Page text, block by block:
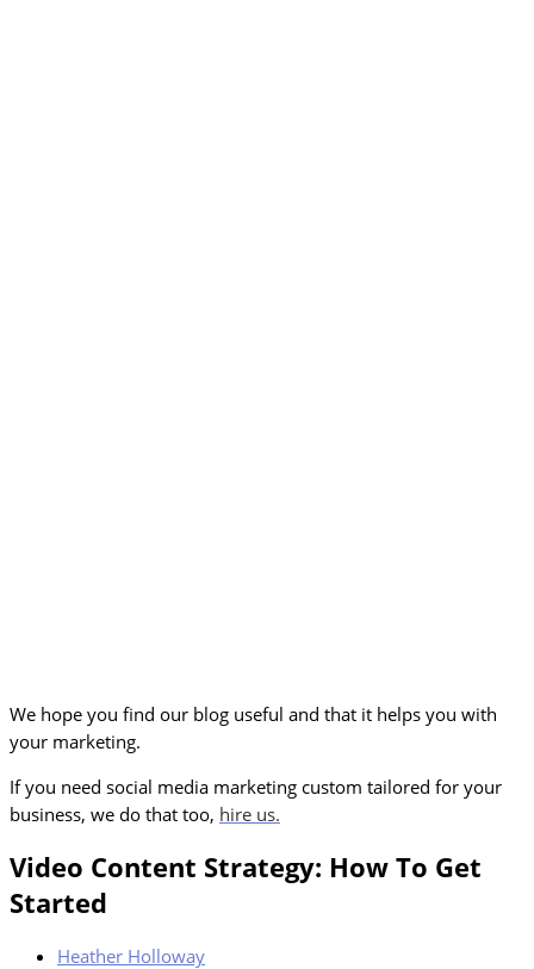
We hope you find our blog useful and that it helps you with
your marketing.
If you need social media marketing custom tailored for your
business, we do that too, hire us.
Video Content Strategy: How To Get
Started
Heather Holloway